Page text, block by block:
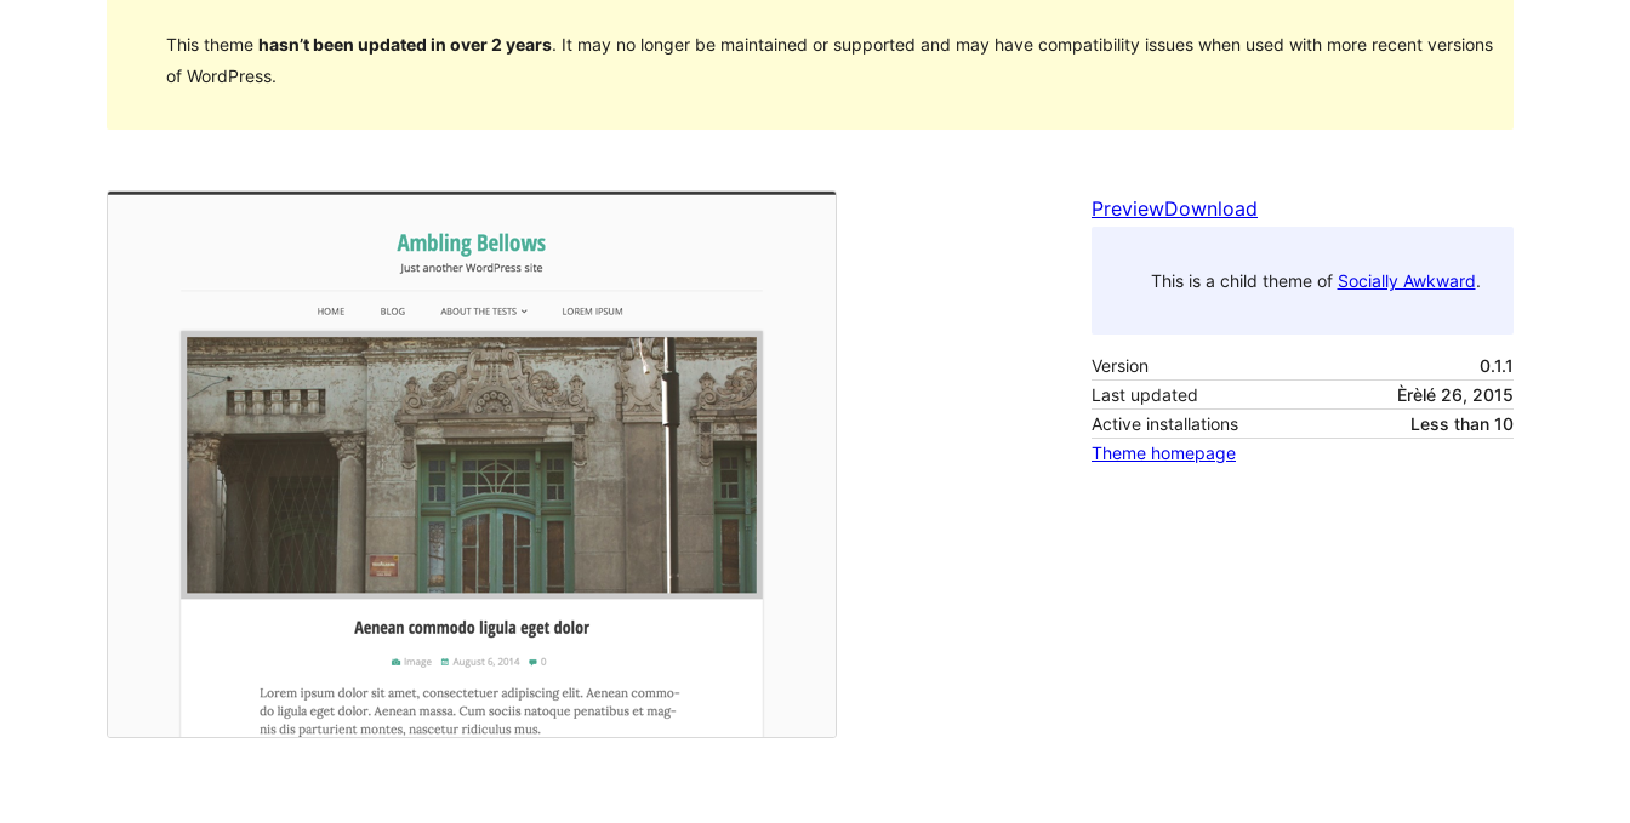
This theme hasn’t been updated in over 2 years. It may no longer be maintained or supported and may have compatibility issues when used with more recent versions
of WordPress.
PreviewDownload
This is a child theme of Socially Awkward.
Version
0.1.1
Last updated
Èrèlé 26, 2015
Active installations
Less than 10
Theme homepage